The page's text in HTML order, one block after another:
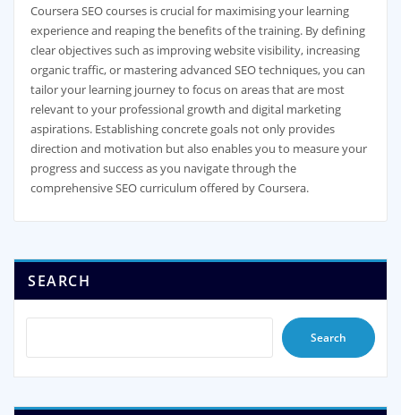
Coursera SEO courses is crucial for maximising your learning
experience and reaping the benefits of the training. By defining
clear objectives such as improving website visibility, increasing
organic traffic, or mastering advanced SEO techniques, you can
tailor your learning journey to focus on areas that are most
relevant to your professional growth and digital marketing
aspirations. Establishing concrete goals not only provides
direction and motivation but also enables you to measure your
progress and success as you navigate through the
comprehensive SEO curriculum offered by Coursera.
SEARCH
Search